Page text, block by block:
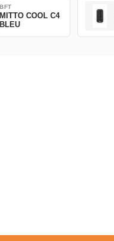
BFT
MITTO COOL C4
BLEU